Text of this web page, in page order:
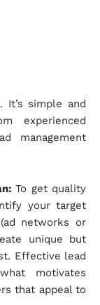
It’s simple and
experienced
management
To get quality
your target
networks or
unique but
Effective lead
motivates
that appeal to